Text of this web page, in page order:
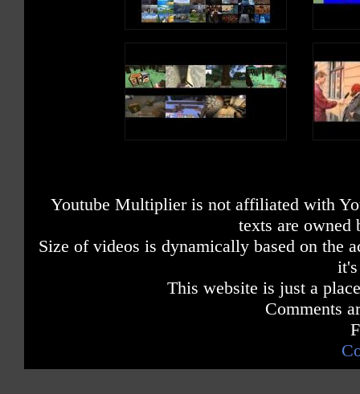
Youtube Multiplier is not affiliated with
texts are owned
Size of videos is dynamically based on the
This website is just a
Comments